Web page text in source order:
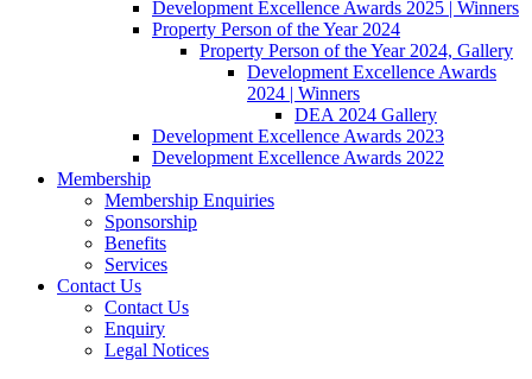
Development Excellence Awards 2025 | Winners
Property Person of the Year 2024
Property Person of the Year 2024, Gallery
Development Excellence Awards
2024 | Winners
DEA 2024 Gallery
Development Excellence Awards 2023
Development Excellence Awards 2022
Membership
Membership Enquiries
Sponsorship
Benefits
Services
Contact Us
Contact Us
Enquiry
Legal Notices